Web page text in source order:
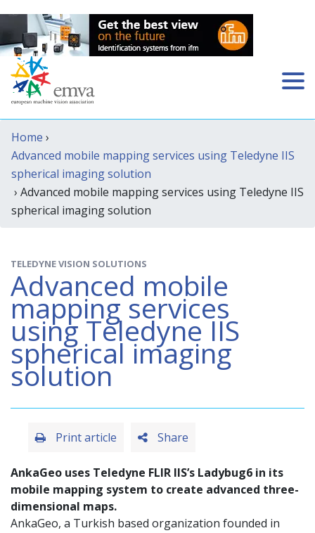
Home ›
Advanced mobile mapping services using Teledyne IIS
spherical imaging solution
› Advanced mobile mapping services using Teledyne IIS
spherical imaging solution
TELEDYNE VISION SOLUTIONS
Advanced mobile
mapping services
using Teledyne IIS
spherical imaging
solution
Share
Print article
AnkaGeo uses Teledyne FLIR IIS’s Ladybug6 in its
mobile mapping system to create advanced three-
dimensional maps.
AnkaGeo, a Turkish based organization founded in